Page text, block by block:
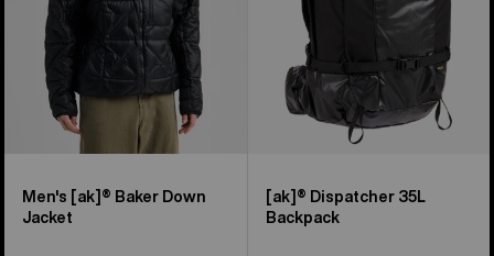
Men's [ak]® Baker Down
Jacket
[ak]® Dispatcher 35L
Backpack